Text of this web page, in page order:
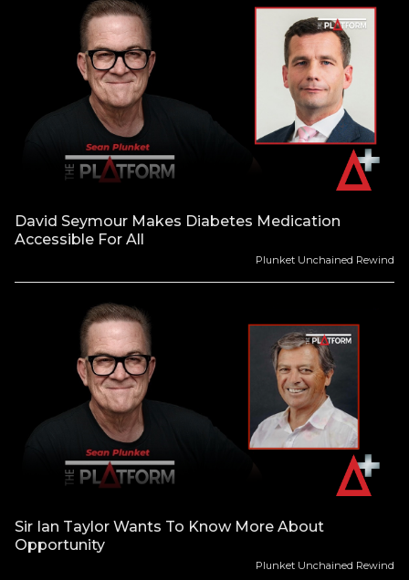
David Seymour Makes Diabetes Medication
Accessible For All
Plunket Unchained Rewind
Sir Ian Taylor Wants To Know More About
Opportunity
Plunket Unchained Rewind